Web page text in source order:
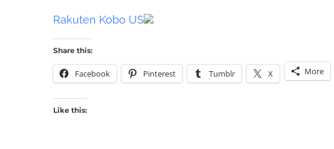
Rakuten Kobo US
Share this:
Facebook Pinterest Tumblr X More
Like this: